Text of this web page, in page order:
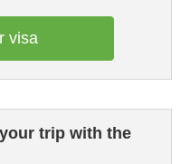
visa
trip with the